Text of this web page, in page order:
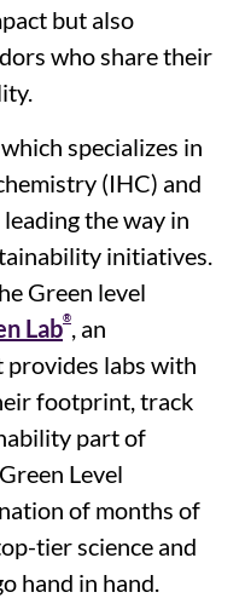
but also
who share their
specializes in
(IHC) and
the way in
initiatives.
Green level
Lab®
, an
labs with
footprint, track
part of
Level
of months of
tier science and
hand in hand.